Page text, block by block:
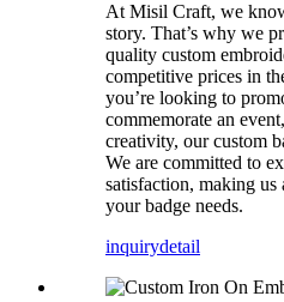
At Misil Craft, we
story. That’s why we
quality custom
competitive prices in
you’re looking to
commemorate an
creativity, our custom
We are committed to
satisfaction, making
your badge needs.
inquirydetail